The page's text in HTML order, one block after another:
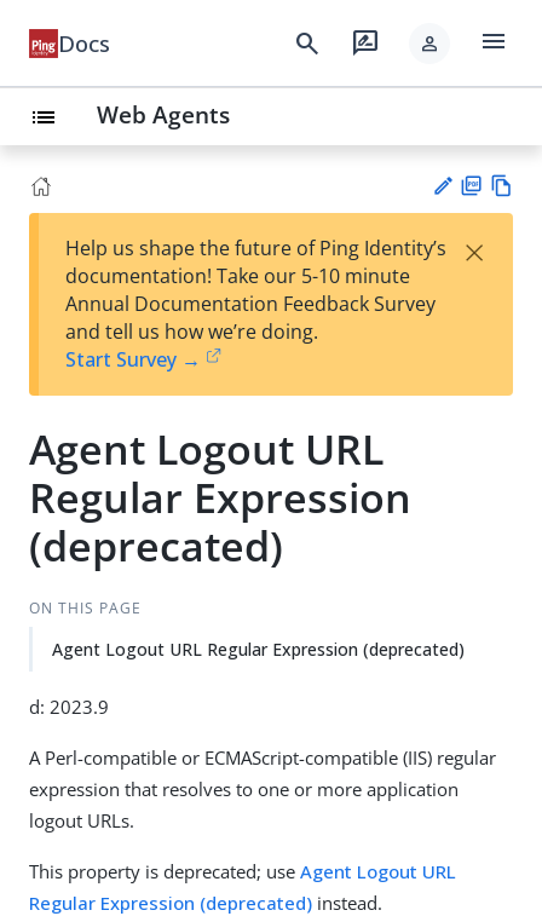
Docs search rate_review person menu
list Web Agents
est
t
F
Help us shape the future of Ping Identity’s
documentation! Take our 5-10 minute
Annual Documentation Feedback Survey
and tell us how we’re doing.
Start Survey →
×
Agent Logout URL
Regular Expression
(deprecated)
ON THIS PAGE
Agent Logout URL Regular Expression (deprecated)
d: 2023.9
A Perl-compatible or ECMAScript-compatible (IIS) regular
expression that resolves to one or more application
logout URLs.
This property is deprecated; use Agent Logout URL
Regular Expression (deprecated) instead.